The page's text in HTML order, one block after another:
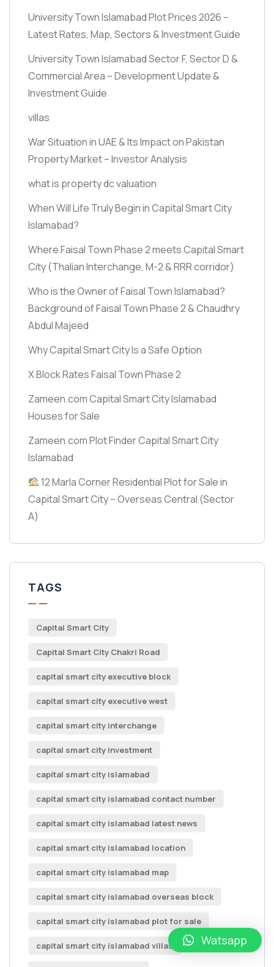
University Town Islamabad Plot Prices 2026 –
Latest Rates, Map, Sectors & Investment Guide
University Town Islamabad Sector F, Sector D &
Commercial Area – Development Update &
Investment Guide
villas
War Situation in UAE & Its Impact on Pakistan
Property Market – Investor Analysis
what is property dc valuation
When Will Life Truly Begin in Capital Smart City
Islamabad?
Where Faisal Town Phase 2 meets Capital Smart
City(Thalian Interchange, M-2 & RRR corridor)
Who is the Owner of Faisal Town Islamabad?
Background of Faisal Town Phase 2 & Chaudhry
Abdul Majeed
Why Capital Smart City Is a Safe Option
X Block Rates Faisal Town Phase 2
Zameen.com Capital Smart City Islamabad
Houses for Sale
Zameen.com Plot Finder Capital Smart City
Islamabad
12 Marla Corner Residential Plot for Sale in
Capital Smart City – Overseas Central (Sector
A)
TAGS
Capital Smart City
Capital Smart City Chakri Road
capital smart city executive block
capital smart city executive west
capital smart city interchange
capital smart city investment
capital smart city islamabad
capital smart city islamabad contact number
capital smart city islamabad latest news
capital smart city islamabad location
capital smart city islamabad map
capital smart city islamabad overseas block
capital smart city islamabad plot for sale
capital smart city islamabad villas Watsapp